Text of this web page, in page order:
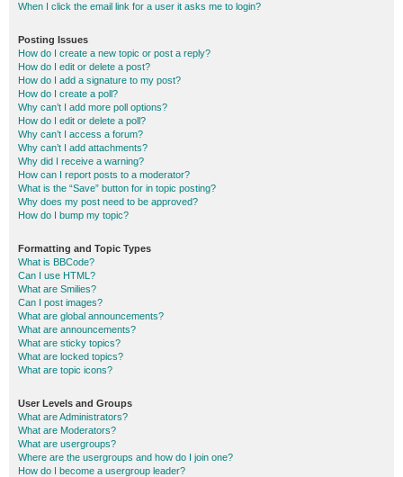
When I click the email link for a user it asks me to login?
Posting Issues
How do I create a new topic or post a reply?
How do I edit or delete a post?
How do I add a signature to my post?
How do I create a poll?
Why can’t I add more poll options?
How do I edit or delete a poll?
Why can’t I access a forum?
Why can’t I add attachments?
Why did I receive a warning?
How can I report posts to a moderator?
What is the “Save” button for in topic posting?
Why does my post need to be approved?
How do I bump my topic?
Formatting and Topic Types
What is BBCode?
Can I use HTML?
What are Smilies?
Can I post images?
What are global announcements?
What are announcements?
What are sticky topics?
What are locked topics?
What are topic icons?
User Levels and Groups
What are Administrators?
What are Moderators?
What are usergroups?
Where are the usergroups and how do I join one?
How do I become a usergroup leader?